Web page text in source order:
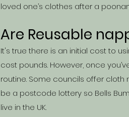
loved one’s clothes after a
Are Reusable
It's true there is an initial cost to
cost pounds. However, once
routine. Some councils offer cloth
be a postcode lottery so Bells
live in the UK.